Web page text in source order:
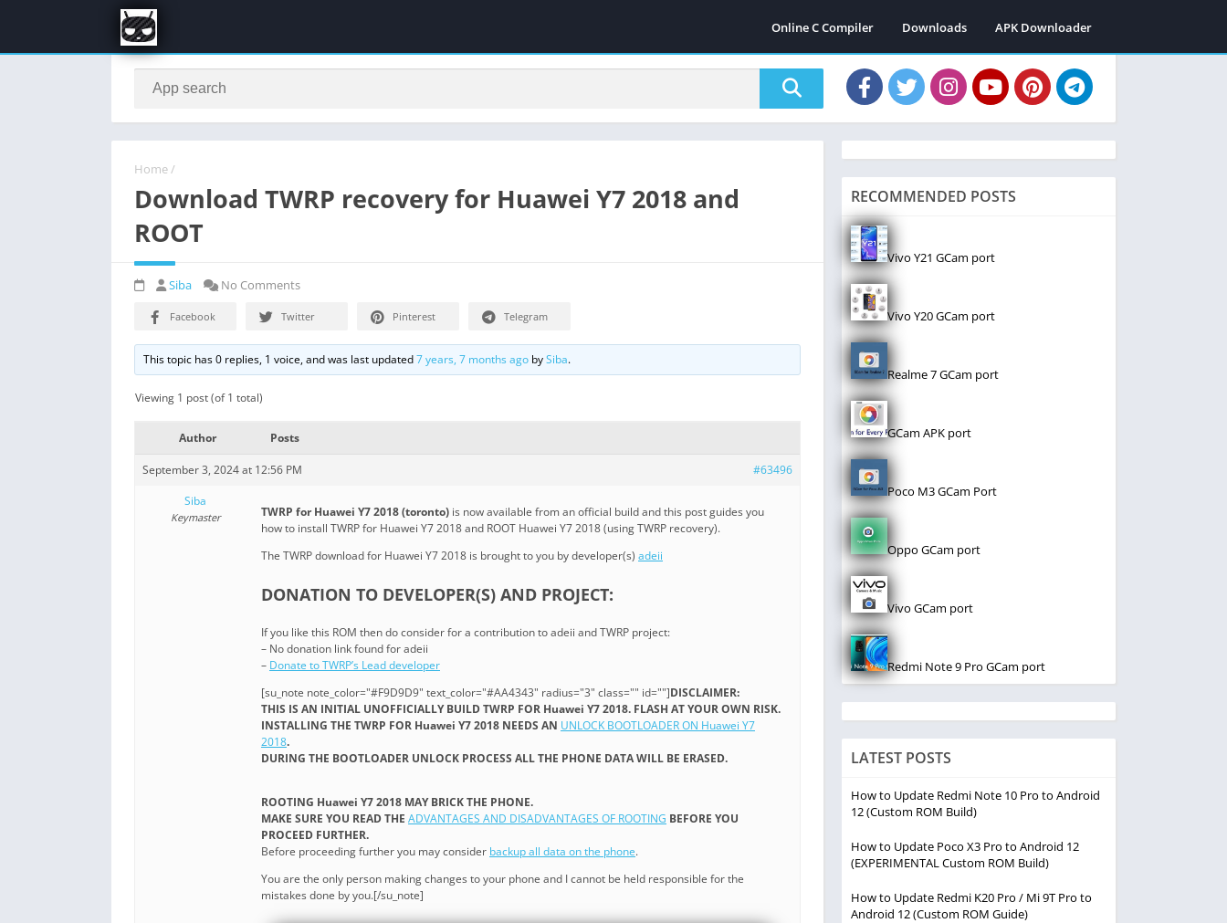
Online C Compiler Downloads APK Downloader
Home /
Download TWRP recovery for Huawei Y7 2018 and
ROOT
Siba No Comments
Facebook Twitter Pinterest Telegram
This topic has 0 replies, 1 voice, and was last updated7 years, 7 months ago bySiba.
Viewing 1 post (of 1 total)
Author Posts
September 3, 2024 at 12:56 PM
#63496
Siba
Keymaster TWRP for Huawei Y7 2018 (toronto) is now available from an official build and this post guides you
how to install TWRP for Huawei Y7 2018 and ROOT Huawei Y7 2018 (using TWRP recovery).
The TWRP download for Huawei Y7 2018 is brought to you by developer(s) adeii
DONATION TO DEVELOPER(S) AND PROJECT:
If you like this ROM then do consider for a contribution to adeii and TWRP project:
– No donation link found for adeii
– Donate to TWRP’s Lead developer
[su_note note_color="#F9D9D9" text_color="#AA4343" radius="3" class="" id=""]DISCLAIMER:
THIS IS AN INITIAL UNOFFICIALLY BUILD TWRP FOR Huawei Y7 2018. FLASH AT YOUR OWN RISK.
INSTALLING THE TWRP FOR Huawei Y7 2018 NEEDS AN UNLOCK BOOTLOADER ON Huawei Y7
2018.
DURING THE BOOTLOADER UNLOCK PROCESS ALL THE PHONE DATA WILL BE ERASED.
ROOTING Huawei Y7 2018 MAY BRICK THE PHONE.
MAKE SURE YOU READ THE ADVANTAGES AND DISADVANTAGES OF ROOTING BEFORE YOU
PROCEED FURTHER.
Before proceeding further you may consider backup all data on the phone.
You are the only person making changes to your phone and I cannot be held responsible for the
mistakes done by you.[/su_note]
RECOMMENDED POSTS
Vivo Y21 GCam port
Vivo Y20 GCam port
Realme 7 GCam port
GCam APK port
Poco M3 GCam Port
Oppo GCam port
Vivo GCam port
Redmi Note 9 Pro GCam port
LATEST POSTS
How to Update Redmi Note 10 Pro to Android
12 (Custom ROM Build)
How to Update Poco X3 Pro to Android 12
(EXPERIMENTAL Custom ROM Build)
How to Update Redmi K20 Pro / Mi 9T Pro to
Android 12 (Custom ROM Guide)